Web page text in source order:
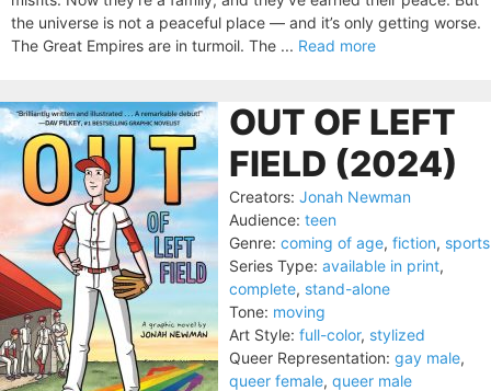
the universe is not a peaceful place — and it’s only getting worse.
The Great Empires are in turmoil. The ... Read more
OUT OF LEFT
FIELD (2024)
Creators: Jonah Newman
Audience: teen
Genre: coming of age, fiction, sports
Series Type: available in print,
complete, stand-alone
Tone: moving
Art Style: full-color, stylized
Queer Representation: gay male,
queer female, queer male